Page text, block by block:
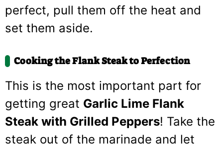
perfect, pull them off the heat and
set them aside.
Cooking the Flank Steak to Perfection
This is the most important part for
getting great Garlic Lime Flank
Steak with Grilled Peppers! Take the
steak out of the marinade and let